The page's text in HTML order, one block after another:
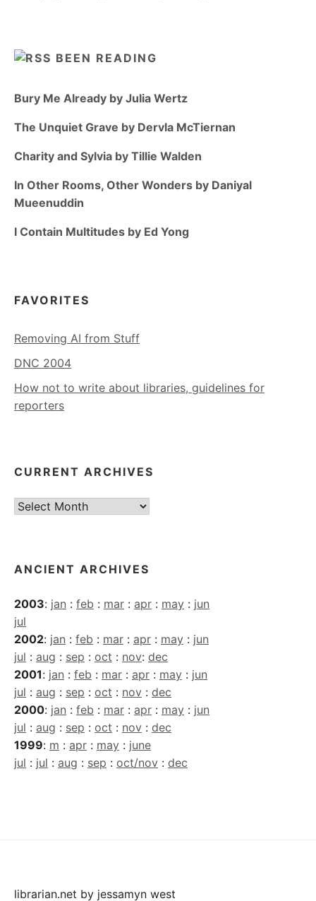
BEEN READING
Bury Me Already by Julia Wertz
The Unquiet Grave by Dervla McTiernan
Charity and Sylvia by Tillie Walden
In Other Rooms, Other Wonders by Daniyal
Mueenuddin
I Contain Multitudes by Ed Yong
FAVORITES
Removing AI from Stuff
DNC 2004
How not to write about libraries, guidelines for
reporters
CURRENT ARCHIVES
Current
ANCIENT ARCHIVES
2003: jan : feb : mar : apr : may : jun
jul
2002: jan : feb : mar : apr : may : jun
jul : aug : sep : oct : nov: dec
2001: jan : feb : mar : apr : may : jun
jul : aug : sep : oct : nov : dec
2000: jan : feb : mar : apr : may : jun
jul : aug : sep : oct : nov : dec
1999: m : apr : may : june
jul : jul : aug : sep : oct/nov : dec
librarian.net by jessamyn west